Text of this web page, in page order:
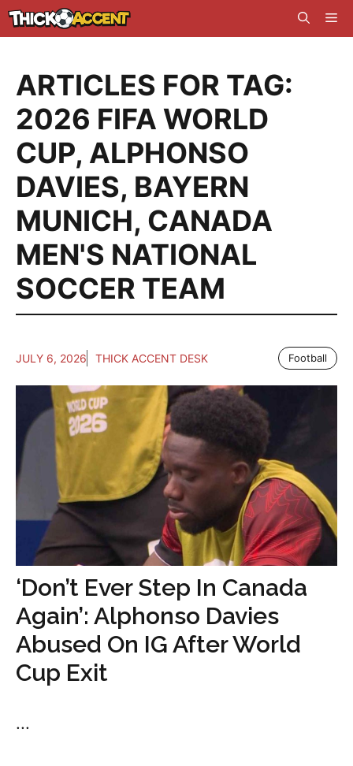
Skip
to
ARTICLES FOR TAG:
2026 FIFA WORLD
CUP, ALPHONSO
DAVIES, BAYERN
MUNICH, CANADA
MEN'S NATIONAL
SOCCER TEAM
JULY 6, 2026 THICK ACCENT DESK Football
‘Don’t Ever Step In Canada
Again’: Alphonso Davies
Abused On IG After World
Cup Exit
...